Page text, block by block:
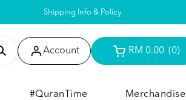
Shipping Info & Policy
Account RM 0.00 (0)
#QuranTime Merchandise